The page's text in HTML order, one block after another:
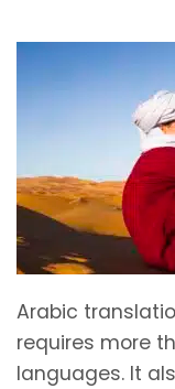
Arabic
requires more
languages. It